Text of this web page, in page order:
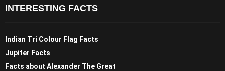
INTERESTING FACTS
Indian Tri Colour Flag Facts
Jupiter Facts
Facts about Alexander The Great